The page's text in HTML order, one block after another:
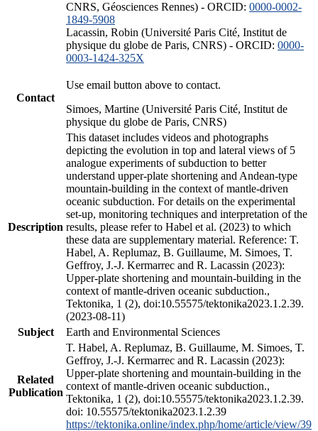
CNRS, Géosciences Rennes) - ORCID: 0000-0002-
1849-5908
Lacassin, Robin (Université Paris Cité, Institut de
physique du globe de Paris, CNRS) - ORCID: 0000-
0003-1424-325X
Contact
Use email button above to contact.
Simoes, Martine (Université Paris Cité, Institut de
physique du globe de Paris, CNRS)
Description
This dataset includes videos and photographs
depicting the evolution in top and lateral views of 5
analogue experiments of subduction to better
understand upper-plate shortening and Andean-type
mountain-building in the context of mantle-driven
oceanic subduction. For details on the experimental
set-up, monitoring techniques and interpretation of the
results, please refer to Habel et al. (2023) to which
these data are supplementary material. Reference: T.
Habel, A. Replumaz, B. Guillaume, M. Simoes, T.
Geffroy, J.-J. Kermarrec and R. Lacassin (2023):
Upper-plate shortening and mountain-building in the
context of mantle-driven oceanic subduction.,
Tektonika, 1 (2), doi:10.55575/tektonika2023.1.2.39.
(2023-08-11)
Subject
Earth and Environmental Sciences
Related
Publication
T. Habel, A. Replumaz, B. Guillaume, M. Simoes, T.
Geffroy, J.-J. Kermarrec and R. Lacassin (2023):
Upper-plate shortening and mountain-building in the
context of mantle-driven oceanic subduction.,
Tektonika, 1 (2), doi:10.55575/tektonika2023.1.2.39.
doi: 10.55575/tektonika2023.1.2.39
https://tektonika.online/index.php/home/article/view/39